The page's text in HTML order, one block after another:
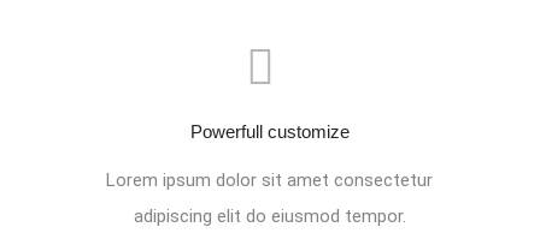
Powerfull customize
Lorem ipsum dolor sit amet consectetur
adipiscing elit do eiusmod tempor.